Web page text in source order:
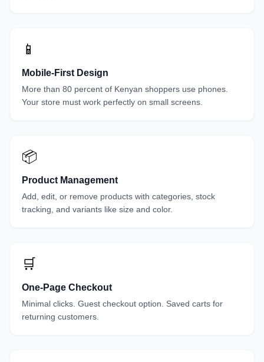
📱
Mobile-First Design
More than 80 percent of Kenyan shoppers use phones.
Your store must work perfectly on small screens.
📦
Product Management
Add, edit, or remove products with categories, stock
tracking, and variants like size and color.
🛒
One-Page Checkout
Minimal clicks. Guest checkout option. Saved carts for
returning customers.